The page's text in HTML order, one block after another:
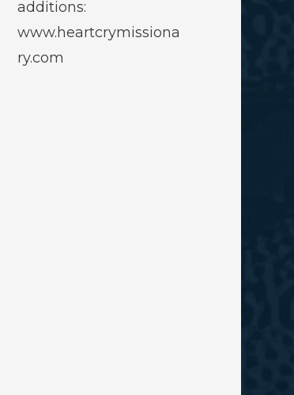
additions:
www.heartcrymissiona
ry.com